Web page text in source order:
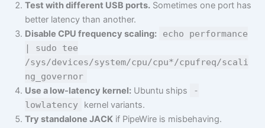
Test with different USB ports. Sometimes one port has
better latency than another.
Disable CPU frequency scaling:
echo performance
| sudo tee
/sys/devices/system/cpu/cpu*/cpufreq/scali
ng_governor
Use a low-latency kernel: Ubuntu ships
-
lowlatency
kernel variants.
Try standalone JACK if PipeWire is misbehaving.